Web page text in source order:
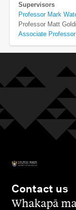
Supervisors
Professor Mark
Professor Matt
Associate
Contact us
,Whakapā